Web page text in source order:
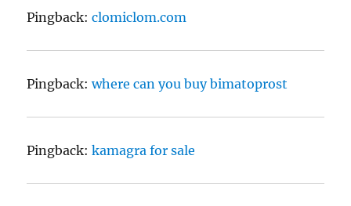
Pingback:clomiclom.com
Pingback:where can you buy bimatoprost
Pingback:kamagra for sale